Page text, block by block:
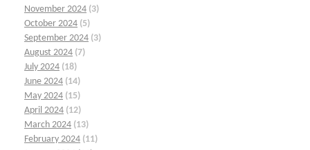
November 2024 (3)
October 2024 (5)
September 2024 (3)
August 2024 (7)
July 2024 (18)
June 2024 (14)
May 2024 (15)
April 2024 (12)
March 2024 (13)
February 2024 (11)